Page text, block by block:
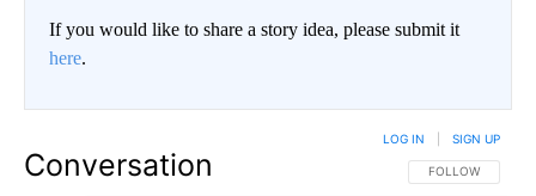
If you would like to share a story idea, please submit it
here.
Conversation FOLLOW THIS
FOLLOW
LOG IN SIGN UP